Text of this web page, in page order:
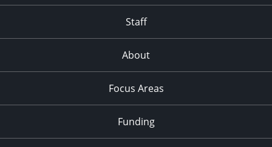
Staff
About
Focus Areas
Funding